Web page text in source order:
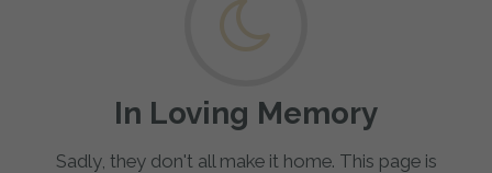
In Loving Memory
Sadly, they don't all make it home. This page is